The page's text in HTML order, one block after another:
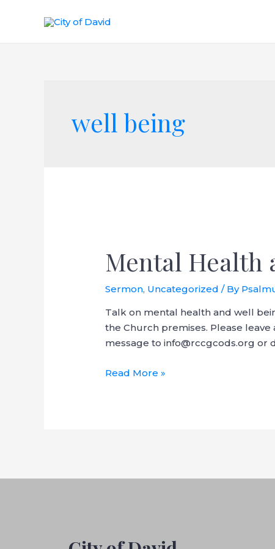
well being
Mental Health
Sermon, Uncategorized / By
Talk on mental health and well
the Church premises. Please
message to info@rccgcods.org or
Read More »